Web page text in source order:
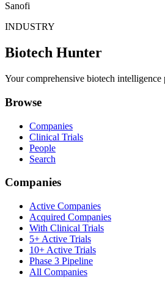
Sanofi
INDUSTRY
Biotech Hunter
Your comprehensive biotech intelligence
Browse
Companies
Clinical Trials
People
Search
Companies
Active Companies
Acquired Companies
With Clinical Trials
5+ Active Trials
10+ Active Trials
Phase 3 Pipeline
All Companies